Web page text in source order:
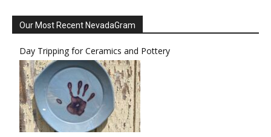
Our Most Recent NevadaGram
Day Tripping for Ceramics and Pottery